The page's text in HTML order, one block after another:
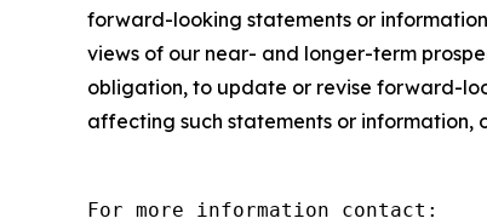
forward-looking statements or
views of our near- and longer-term
obligation, to update or revise forward-
affecting such statements or information,
For more information contact: